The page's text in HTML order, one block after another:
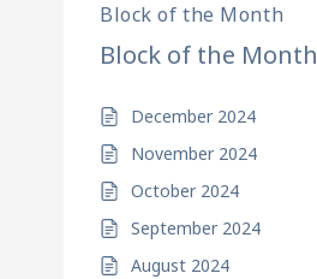
Block of the Month
Block of the Month
December 2024
November 2024
October 2024
September 2024
August 2024